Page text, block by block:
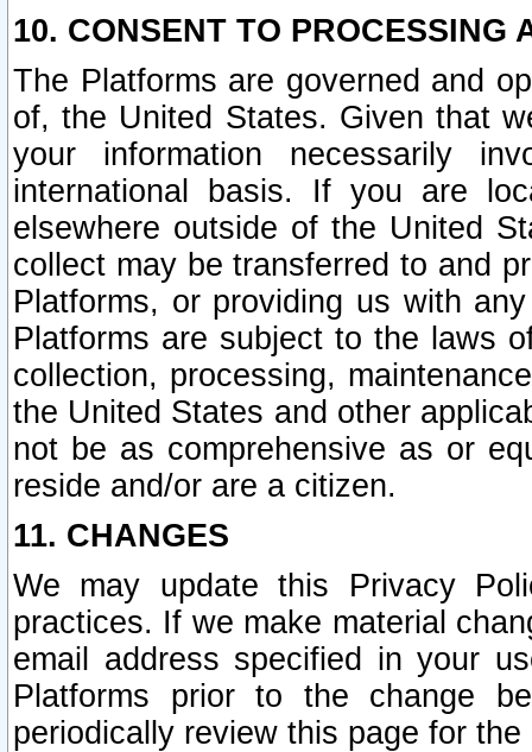
10. CONSENT TO PROCESSING
The Platforms are governed and
of, the United States. Given that
your information necessarily
international basis. If you are
elsewhere outside of the United
collect may be transferred to and
Platforms, or providing us with
Platforms are subject to the laws
collection, processing,
the United States and other
not be as comprehensive as or
reside and/or are a citizen.
11. CHANGES
We may update this Privacy
practices. If we make material
email address specified in your
Platforms prior to the change
periodically review this page for